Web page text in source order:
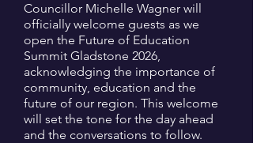
Councillor Michelle Wagner will
officially welcome guests as we
open the Future of Education
Summit Gladstone 2026,
acknowledging the importance of
community, education and the
future of our region. This welcome
will set the tone for the day ahead
and the conversations to follow.